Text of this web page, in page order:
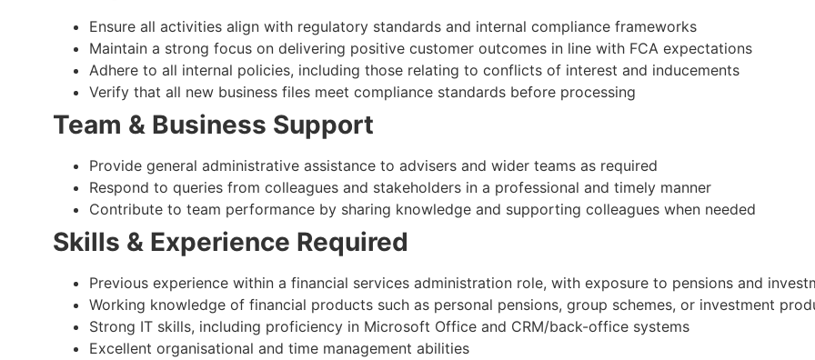
Ensure all activities align with regulatory standards and internal compliance frameworks
Maintain a strong focus on delivering positive customer outcomes in line with FCA expectations
Adhere to all internal policies, including those relating to conflicts of interest and inducements
Verify that all new business files meet compliance standards before processing
Team & Business Support
Provide general administrative assistance to advisers and wider teams as required
Respond to queries from colleagues and stakeholders in a professional and timely manner
Contribute to team performance by sharing knowledge and supporting colleagues when needed
Skills & Experience Required
Previous experience within a financial services administration role, with exposure to pensions and
Working knowledge of financial products such as personal pensions, group schemes, or investment
Strong IT skills, including proficiency in Microsoft Office and CRM/back-office systems
Excellent organisational and time management abilities